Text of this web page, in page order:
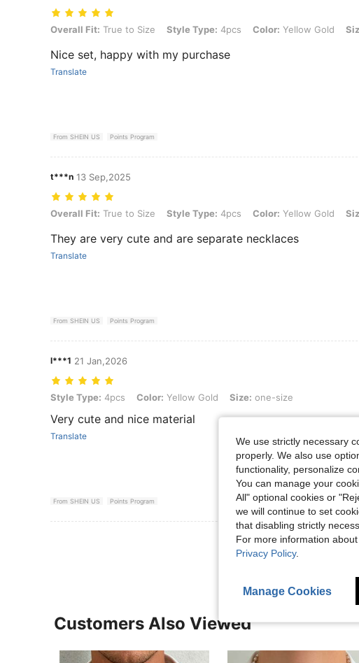
Overall Fit: True to Size, Style Type: 4pcs, Color: Yellow Gold, Size: one-size
Overall Fit: True to Size Style Type: 4pcs Color: Yellow Gold
Nice set, happy with my purchase
Translate
From SHEIN US Points Program
t***n 13 Sep,2025
Overall Fit: True to Size, Style Type: 4pcs, Color: Yellow Gold, Size: one-size
Overall Fit: True to Size Style Type: 4pcs Color: Yellow Gold
They are very cute and are separate necklaces
Translate
From SHEIN US Points Program
l***1 21 Jan,2026
Style Type: 4pcs, Color: Yellow Gold, Size: one-size
Style Type: 4pcs Color: Yellow Gold Size: one-size
Very cute and nice material
Translate
From SHEIN US Points Program
View More Reviews
Customers Also Viewed
We use strictly necessary
properly. We also use
functionality, personalize
You can manage your
All" optional cookies or
we will continue to set
that disabling strictly
For more information
Privacy Policy.
Manage Cookies